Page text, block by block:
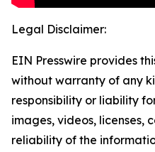
Legal Disclaimer:
EIN Presswire provides
without warranty of any
responsibility or liability
images, videos, licenses,
reliability of the